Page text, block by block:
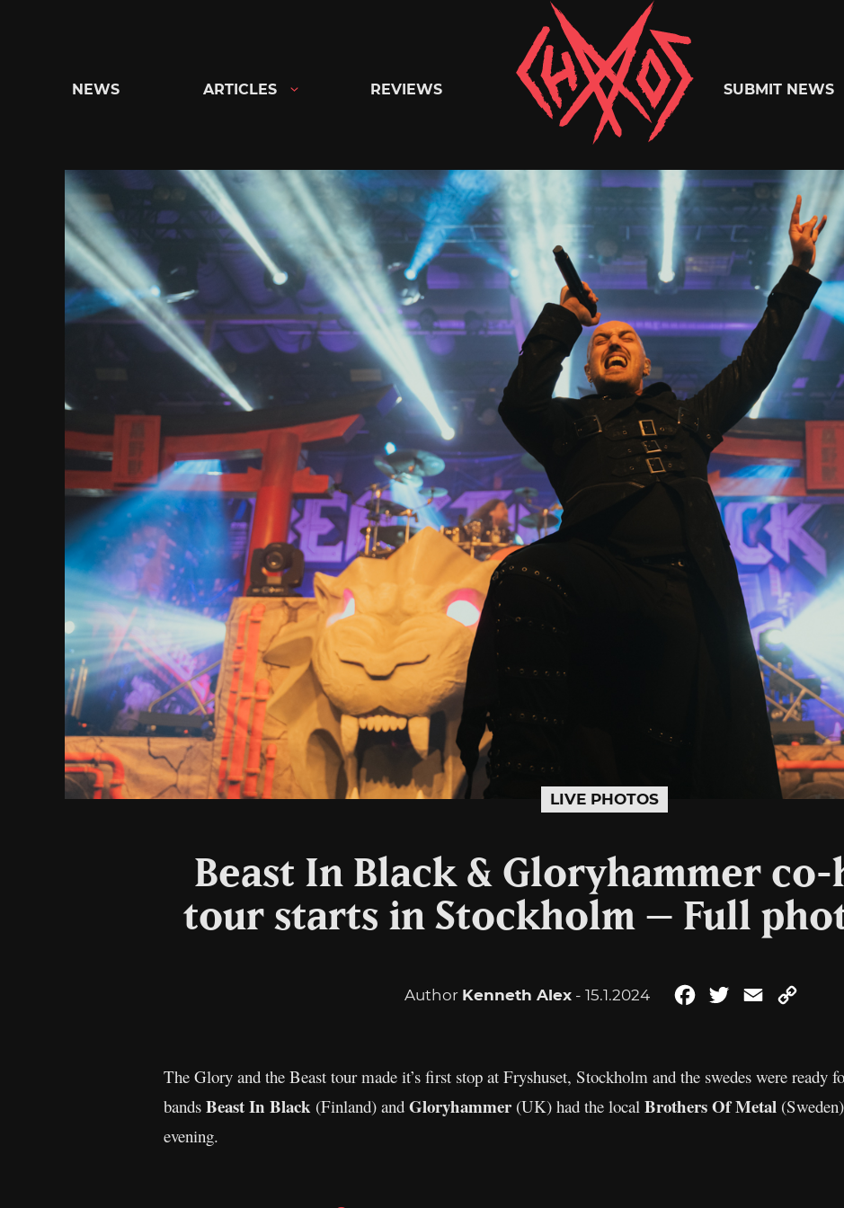
Chaoszine
Metal,
Hardcore,
Indie,
Rock
NEWS ARTICLES REVIEWS SUBMIT NEWS
LIVE PHOTOS
Beast In Black & Gloryhammer
tour starts in Stockholm – Full
Author Kenneth Alex- 15.1.2024 FacebookTwitterEmail
The Glory and the Beast tour made it’s first stop at Fryshuset, Stockholm and the swedes were ready
bands Beast In Black (Finland) and Gloryhammer (UK) had the local Brothers Of Metal
evening.